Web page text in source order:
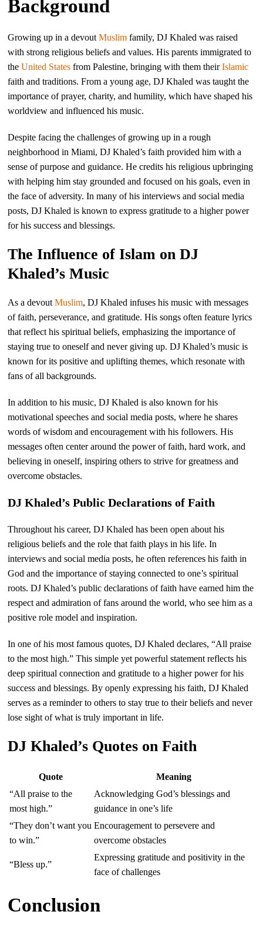
Background
Growing up in a devoutMuslim family, DJ Khaled was raised
with strong religious beliefs and values. His parents immigrated to
theUnited States from Palestine, bringing with them theirIslamic
faith and traditions. From a young age, DJ Khaled was taught the
importance of prayer, charity, and humility, which have shaped his
worldview and influenced his music.
Despite facing the challenges of growing up in a rough
neighborhood in Miami, DJ Khaled’s faith provided him with a
sense of purpose and guidance. He credits his religious upbringing
with helping him stay grounded and focused on his goals, even in
the face of adversity. In many of his interviews and social media
posts, DJ Khaled is known to express gratitude to a higher power
for his success and blessings.
The Influence of Islam on DJ
Khaled’s Music
As a devoutMuslim, DJ Khaled infuses his music with messages
of faith, perseverance, and gratitude. His songs often feature lyrics
that reflect his spiritual beliefs, emphasizing the importance of
staying true to oneself and never giving up. DJ Khaled’s music is
known for its positive and uplifting themes, which resonate with
fans of all backgrounds.
In addition to his music, DJ Khaled is also known for his
motivational speeches and social media posts, where he shares
words of wisdom and encouragement with his followers. His
messages often center around the power of faith, hard work, and
believing in oneself, inspiring others to strive for greatness and
overcome obstacles.
DJ Khaled’s Public Declarations of Faith
Throughout his career, DJ Khaled has been open about his
religious beliefs and the role that faith plays in his life. In
interviews and social media posts, he often references his faith in
God and the importance of staying connected to one’s spiritual
roots. DJ Khaled’s public declarations of faith have earned him the
respect and admiration of fans around the world, who see him as a
positive role model and inspiration.
In one of his most famous quotes, DJ Khaled declares, “All praise
to the most high.” This simple yet powerful statement reflects his
deep spiritual connection and gratitude to a higher power for his
success and blessings. By openly expressing his faith, DJ Khaled
serves as a reminder to others to stay true to their beliefs and never
lose sight of what is truly important in life.
DJ Khaled’s Quotes on Faith
Quote
Meaning
“All praise to the
most high.”
Acknowledging God’s blessings and
guidance in one’s life
“They don’t want you
to win.”
Encouragement to persevere and
overcome obstacles
“Bless up.”
Expressing gratitude and positivity in the
face of challenges
Conclusion